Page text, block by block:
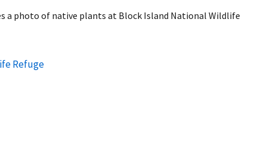
a photo of native plants at Block Island National Wildlife
Refuge